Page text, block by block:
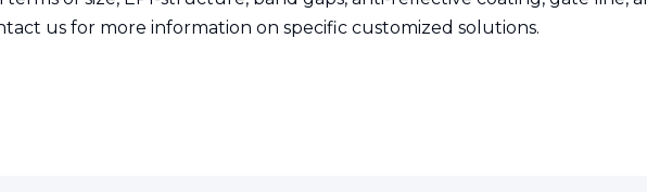
us for more information on specific customized solutions.